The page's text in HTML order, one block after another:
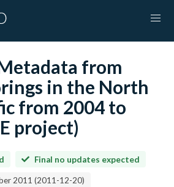
from
in the North
from 2004 to
project)
Final no updates expected
2011 (2011-12-20)